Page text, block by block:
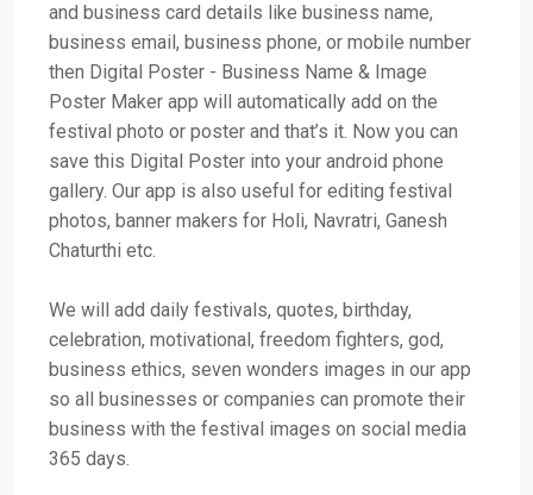
and business card details like business name,
business email, business phone, or mobile number
then Digital Poster - Business Name & Image
Poster Maker app will automatically add on the
festival photo or poster and that’s it. Now you can
save this Digital Poster into your android phone
gallery. Our app is also useful for editing festival
photos, banner makers for Holi, Navratri, Ganesh
Chaturthi etc.
We will add daily festivals, quotes, birthday,
celebration, motivational, freedom fighters, god,
business ethics, seven wonders images in our app
so all businesses or companies can promote their
business with the festival images on social media
365 days.